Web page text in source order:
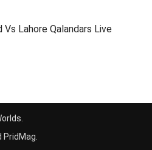
Lahore Qalandars Live
PridMag